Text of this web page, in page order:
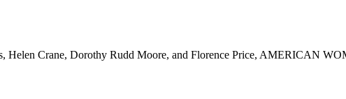
Crane, Dorothy Rudd Moore, and Florence Price, AMERICAN